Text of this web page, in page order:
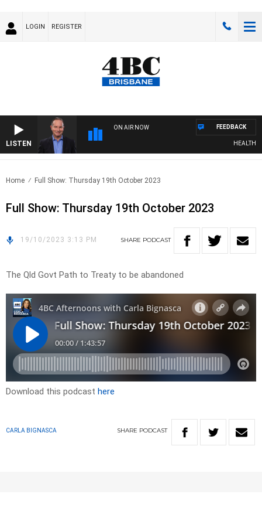
LOGIN REGISTER
LISTEN
ON AIR NOW
HEALTHY
FEEDBACK
Home Full Show: Thursday 19th October 2023
Full Show: Thursday 19th October 2023
19/10/2023 3:13 PM SHARE PODCAST
The Qld Govt Path to Treaty to be abandoned
Download this podcast here
CARLA BIGNASCA SHARE PODCAST